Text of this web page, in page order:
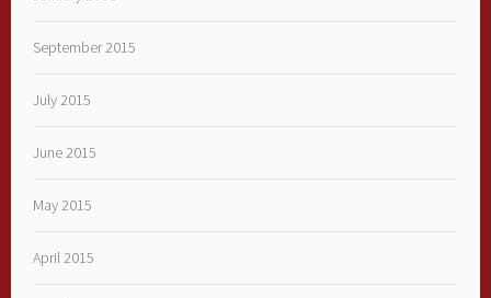
September 2015
July 2015
June 2015
May 2015
April 2015